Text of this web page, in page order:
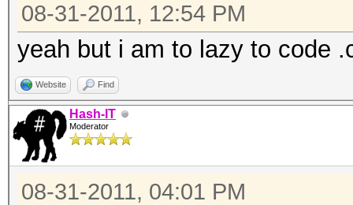
08-31-2011, 12:54 PM
yeah but i am to lazy to code
Website Find
Hash-IT
Moderator
08-31-2011, 04:01 PM